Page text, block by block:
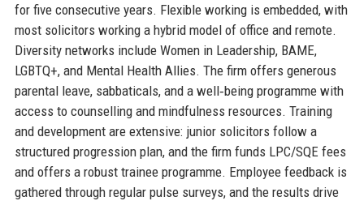
for five consecutive years. Flexible working is embedded, with
most solicitors working a hybrid model of office and remote.
Diversity networks include Women in Leadership, BAME,
LGBTQ+, and Mental Health Allies. The firm offers generous
parental leave, sabbaticals, and a well‑being programme with
access to counselling and mindfulness resources. Training
and development are extensive: junior solicitors follow a
structured progression plan, and the firm funds LPC/SQE fees
and offers a robust trainee programme. Employee feedback is
gathered through regular pulse surveys, and the results drive